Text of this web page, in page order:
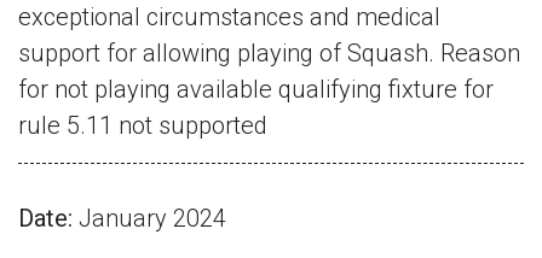
exceptional circumstances and medical
support for allowing playing of Squash. Reason
for not playing available qualifying fixture for
rule 5.11 not supported
Date: January 2024